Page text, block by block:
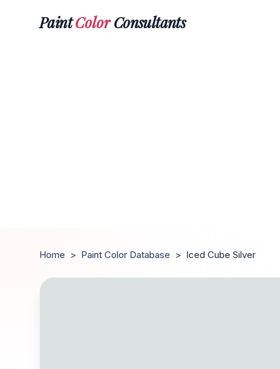
PaintColorConsultants
Home > Paint Color Database > Iced Cube Silver